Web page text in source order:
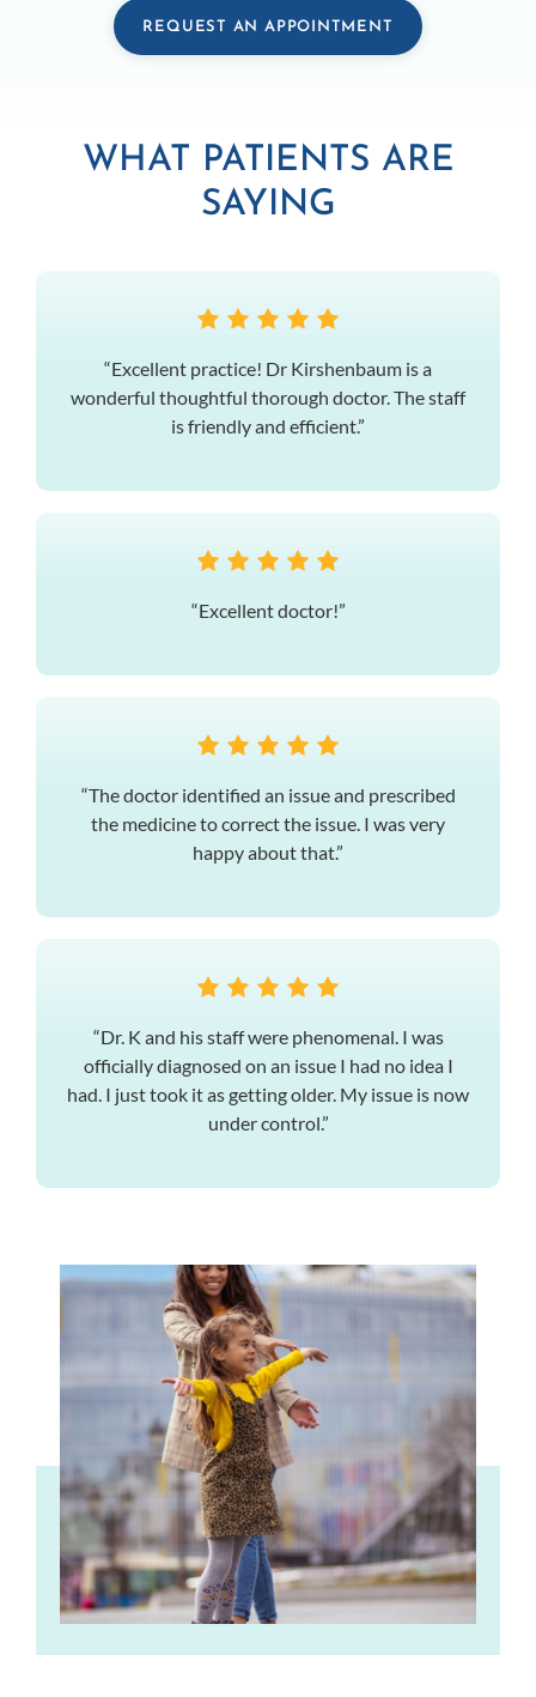
REQUEST AN APPOINTMENT
WHAT PATIENTS ARE
SAYING
“Excellent practice! Dr Kirshenbaum is a
wonderful thoughtful thorough doctor. The staff
is friendly and efficient.”
“Excellent doctor!”
“The doctor identified an issue and prescribed
the medicine to correct the issue. I was very
happy about that.”
“Dr. K and his staff were phenomenal. I was
officially diagnosed on an issue I had no idea I
had. I just took it as getting older. My issue is now
under control.”